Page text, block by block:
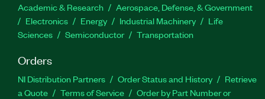
Academic & Research
Aerospace, Defense, & Government
Electronics
Energy Industrial Machinery
Life
Sciences
Semiconductor Transportation
Orders
NI Distribution Partners Order Status and History
Retrieve
a Quote
Terms of Service
Order by Part Number or